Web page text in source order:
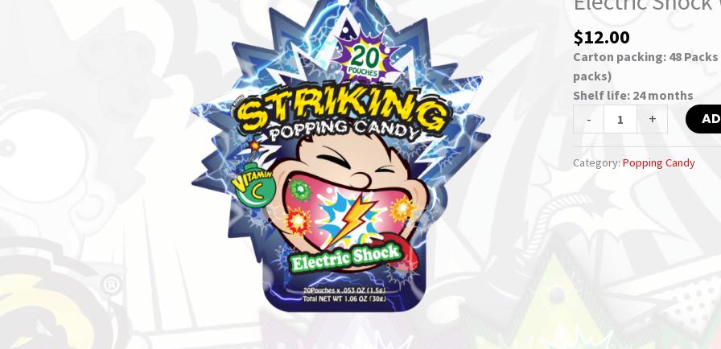
$12.00
Carton packing: 48
packs)
Shelf life: 24 months
-
Electric
Shock
With
Vitamin
quantity
+
Category: Popping Candy